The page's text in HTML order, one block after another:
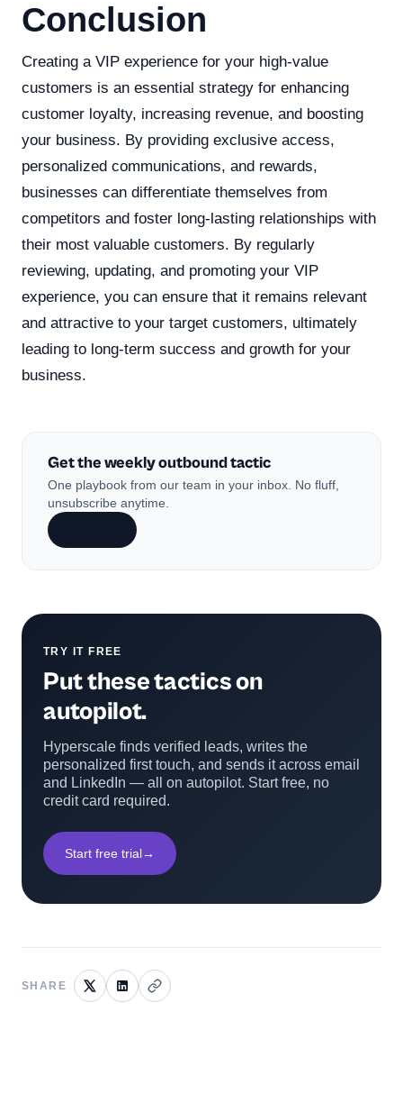
Conclusion
Creating a VIP experience for your high-value
customers is an essential strategy for enhancing
customer loyalty, increasing revenue, and boosting
your business. By providing exclusive access,
personalized communications, and rewards,
businesses can differentiate themselves from
competitors and foster long-lasting relationships with
their most valuable customers. By regularly
reviewing, updating, and promoting your VIP
experience, you can ensure that it remains relevant
and attractive to your target customers, ultimately
leading to long-term success and growth for your
business.
Get the weekly outbound tactic
One playbook from our team in your inbox. No fluff,
unsubscribe anytime.
TRY IT FREE
Put these tactics on
autopilot.
Hyperscale finds verified leads, writes the
personalized first touch, and sends it across email
and LinkedIn — all on autopilot. Start free, no
credit card required.
Start free trial→
SHARE